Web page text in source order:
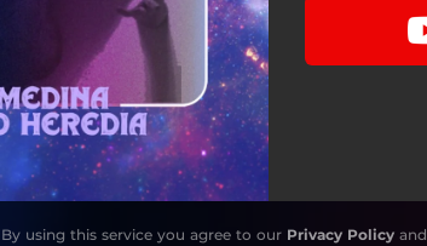
By using this service you agree to our Privacy Policyand